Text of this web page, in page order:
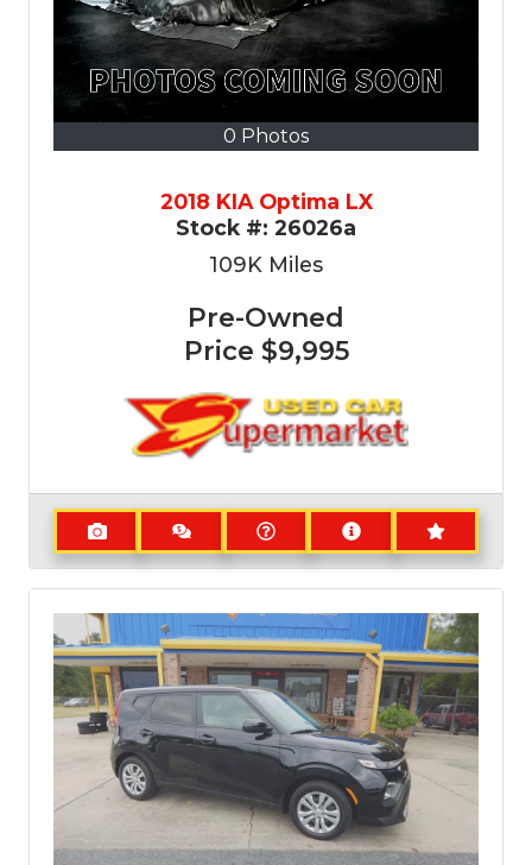
0 Photos
2018 KIA Optima LX
Stock #: 26026a
109K Miles
Pre-Owned
Price $9,995